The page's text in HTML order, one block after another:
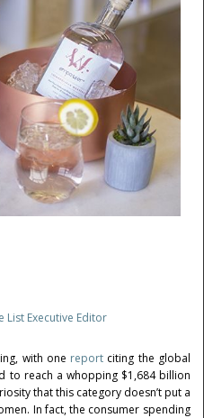
List Executive Editor
with one report citing the global
to reach a whopping $1,684 billion
that this category doesn’t put a
In fact, the consumer spending